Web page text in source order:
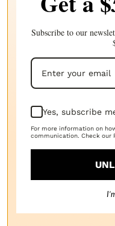
Subscribe to our
Yes, subscribe
For more information on
communication. Check our